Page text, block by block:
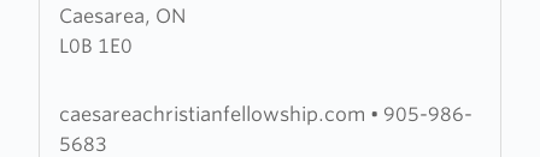
Caesarea, ON
L0B 1E0
Caesarea
Christian
caesareachristianfellowship.com • 905-986-
5683